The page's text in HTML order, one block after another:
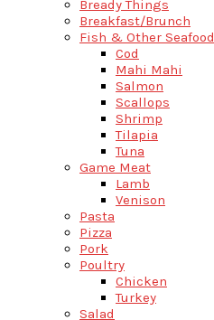
Bready Things
Breakfast/Brunch
Fish & Other Seafood
Cod
Mahi Mahi
Salmon
Scallops
Shrimp
Tilapia
Tuna
Game Meat
Lamb
Venison
Pasta
Pizza
Pork
Poultry
Chicken
Turkey
Salad